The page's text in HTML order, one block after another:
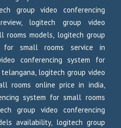
group video conferencing
logitech group video
rooms models, logitech group
for small rooms service in
conferencing system for
logitech group video
rooms online price in india,
system for small rooms
group video conferencing
availability, logitech group